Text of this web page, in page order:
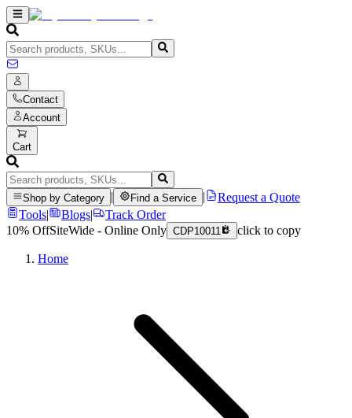
Contact
Account
Cart
Shop by Category Find a Service
Request a Quote
Tools| Blogs|
Track Order
10% OffSiteWide - Online Only CDP10011 click to copy
Home